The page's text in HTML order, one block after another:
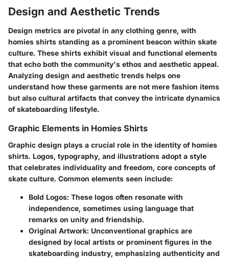
Design and Aesthetic Trends
Design metrics are pivotal in any clothing genre, with
homies shirts standing as a prominent beacon within skate
culture. These shirts exhibit visual and functional elements
that echo both the community's ethos and aesthetic appeal.
Analyzing design and aesthetic trends helps one
understand how these garments are not mere fashion items
but also cultural artifacts that convey the intricate dynamics
of skateboarding lifestyle.
Graphic Elements in Homies Shirts
Graphic design plays a crucial role in the identity of homies
shirts. Logos, typography, and illustrations adopt a style
that celebrates individuality and freedom, core concepts of
skate culture. Common elements seen include:
Bold Logos: These logos often resonate with
independence, sometimes using language that
remarks on unity and friendship.
Original Artwork: Unconventional graphics are
designed by local artists or prominent figures in the
skateboarding industry, emphasizing authenticity and